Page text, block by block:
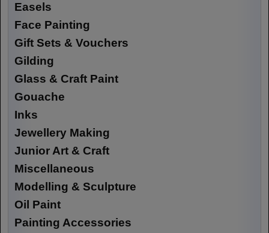
Easels
Face Painting
Gift Sets & Vouchers
Gilding
Glass & Craft Paint
Gouache
Inks
Jewellery Making
Junior Art & Craft
Miscellaneous
Modelling & Sculpture
Oil Paint
Painting Accessories